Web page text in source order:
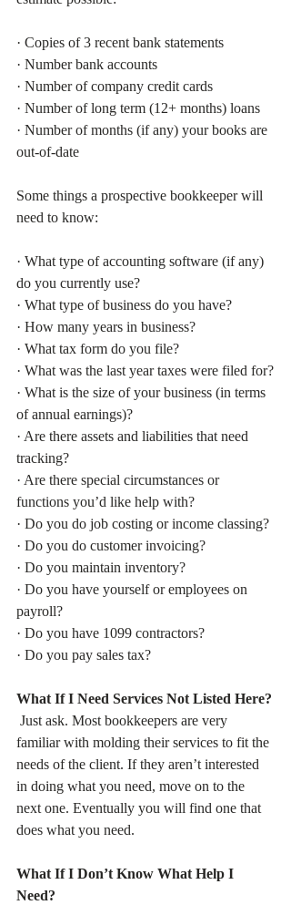
· Copies of 3 recent bank statements
· Number bank accounts
· Number of company credit cards
· Number of long term (12+ months) loans
· Number of months (if any) your books are
out-of-date
Some things a prospective bookkeeper will
need to know:
· What type of accounting software (if any)
do you currently use?
· What type of business do you have?
· How many years in business?
· What tax form do you file?
· What was the last year taxes were filed for?
· What is the size of your business (in terms
of annual earnings)?
· Are there assets and liabilities that need
tracking?
· Are there special circumstances or
functions you’d like help with?
· Do you do job costing or income classing?
· Do you do customer invoicing?
· Do you maintain inventory?
· Do you have yourself or employees on
payroll?
· Do you have 1099 contractors?
· Do you pay sales tax?
What If I Need Services Not Listed Here?
familiar with molding their services to fit the
needs of the client. If they aren’t interested
in doing what you need, move on to the
next one. Eventually you will find one that
does what you need.
What If I Don’t Know What Help I
Need?